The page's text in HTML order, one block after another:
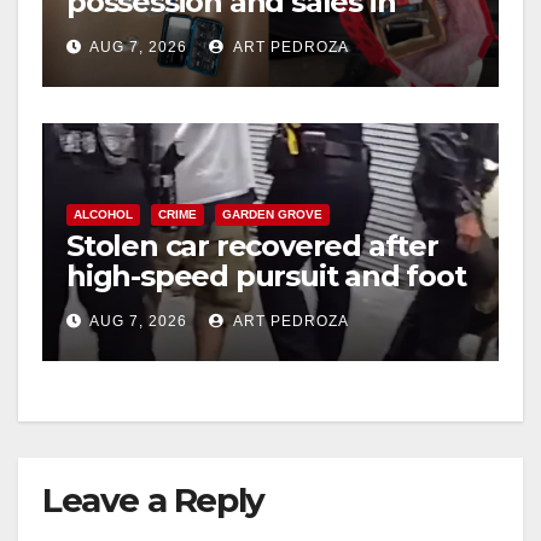
coastal OC
AUG 7, 2026 ART PEDROZA
ALCOHOL CRIME GARDEN GROVE
Stolen car recovered after
high-speed pursuit and foot
chase in west OC
AUG 7, 2026 ART PEDROZA
Leave a Reply